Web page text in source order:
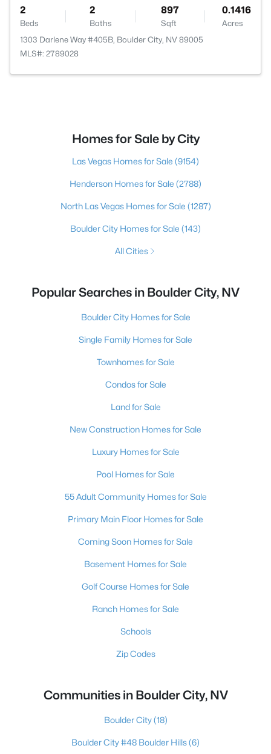
2
Beds
2
Baths
897
Sqft
0.1416
Acres
1303 Darlene Way #405B, Boulder City, NV 89005
MLS#: 2789028
Homes for Sale by City
Las Vegas Homes for Sale (9154)
Henderson Homes for Sale (2788)
North Las Vegas Homes for Sale (1287)
Boulder City Homes for Sale (143)
All Cities
Popular Searches in Boulder City, NV
Boulder City Homes for Sale
Single Family Homes for Sale
Townhomes for Sale
Condos for Sale
Land for Sale
New Construction Homes for Sale
Luxury Homes for Sale
Pool Homes for Sale
55 Adult Community Homes for Sale
Primary Main Floor Homes for Sale
Coming Soon Homes for Sale
Basement Homes for Sale
Golf Course Homes for Sale
Ranch Homes for Sale
Schools
Zip Codes
Communities in Boulder City, NV
Boulder City(18)
Boulder City #48 Boulder Hills(6)